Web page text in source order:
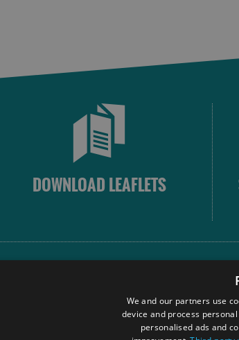
DOWNLOAD LEAFLETS
We and our partners use
device and process
personalised ads and